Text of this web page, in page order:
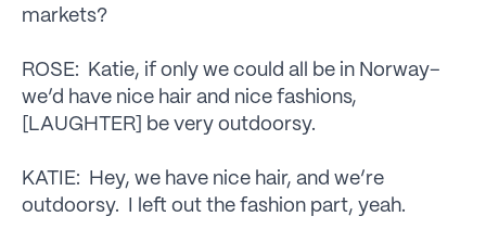
markets?
ROSE: Katie, if only we could all be in Norway–
we’d have nice hair and nice fashions,
[LAUGHTER] be very outdoorsy.
KATIE: Hey, we have nice hair, and we’re
outdoorsy. I left out the fashion part, yeah.